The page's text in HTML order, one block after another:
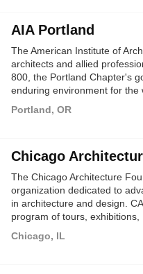
AIA Portland
The American Institute of
architects and allied
800, the Portland Chapter's
enduring environment for the
Portland, OR
Chicago
The Chicago Architecture
organization dedicated to
in architecture and design.
program of tours,
public's awareness and
Chicago, IL